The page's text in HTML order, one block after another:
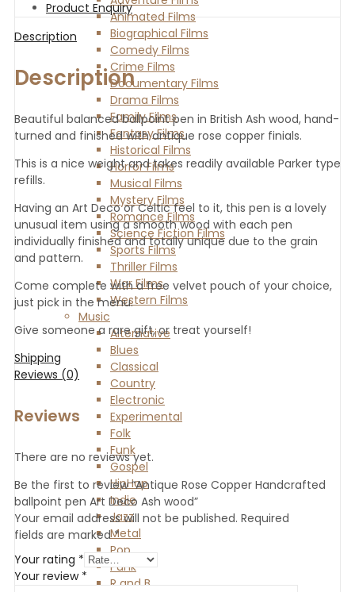
Animated Films
Biographical Films
Comedy Films
Crime Films
Documentary Films
Drama Films
Family Films
Fantasy Films
Historical Films
Horror Films
Musical Films
Mystery Films
Romance Films
Science Fiction Films
Sports Films
Thriller Films
War Films
Western Films
Music
Alternative
Blues
Classical
Country
Electronic
Experimental
Folk
Funk
Gospel
HipHop
Indie
Jazz
Metal
Pop
Punk
R and B
Product Enquiry
Description
Description
Beautiful balanced ballpoint pen in British Ash wood, hand-
turned and finished with antique rose copper finials.
This is a nice weight and takes readily available Parker type
refills.
Having an Art Deco or Celtic feel to it, this pen is a lovely
unusual item using a smooth wood with each pen
individually finished and totally unique due to the grain
and pattern.
Come complete with a free velvet pouch of your choice,
just pick in the menu.
Give someone a rare gift, or treat yourself!
Shipping
Reviews (0)
Reviews
There are no reviews yet.
Be the first to review “Antique Rose Copper Handcrafted
ballpoint pen Art Deco Ash wood”
Your email address will not be published. Required
fields are marked*
Your rating *
Your review *